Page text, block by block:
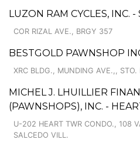
LUZON RAM CYCLES, INC. -
COR RIZAL AVE., BRGY 357
BESTGOLD PAWNSHOP
XRC BLDG., MUNDING AVE.,, STO.
MICHEL J. LHUILLIER
(PAWNSHOPS), INC. -
U-202 HEART TWR CONDO., 108
SALCEDO VILL.